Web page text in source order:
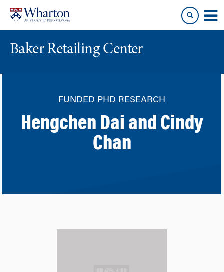
content
main
Baker Retailing Center
FUNDED PHD RESEARCH
Hengchen Dai and Cindy
Chan